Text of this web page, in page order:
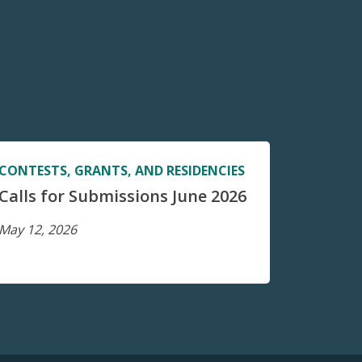
GRANTS, AND RESIDENCIES
for Submissions June 2026
12, 2026